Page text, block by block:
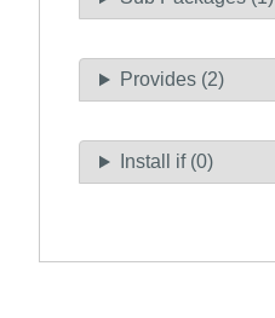
Provides (2)
Install if (0)